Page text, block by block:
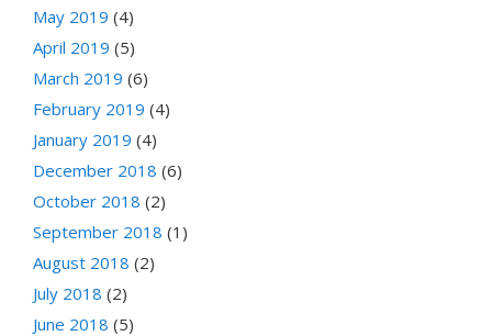
May 2019 (4)
April 2019 (5)
March 2019 (6)
February 2019 (4)
January 2019 (4)
December 2018 (6)
October 2018 (2)
September 2018 (1)
August 2018 (2)
July 2018 (2)
June 2018 (5)